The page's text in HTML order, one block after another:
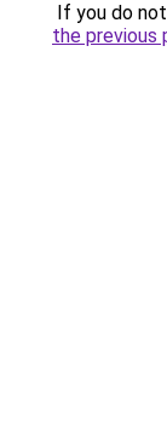
If you do
the previous